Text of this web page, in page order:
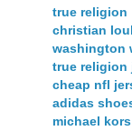
true religion
christian
washington
true religion
cheap nfl
adidas
michael